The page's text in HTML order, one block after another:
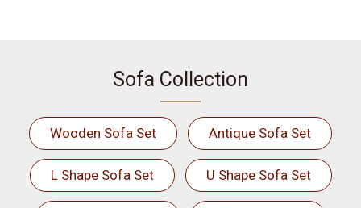
Sofa Collection
Wooden Sofa Set Antique Sofa Set
L Shape Sofa Set U Shape Sofa Set